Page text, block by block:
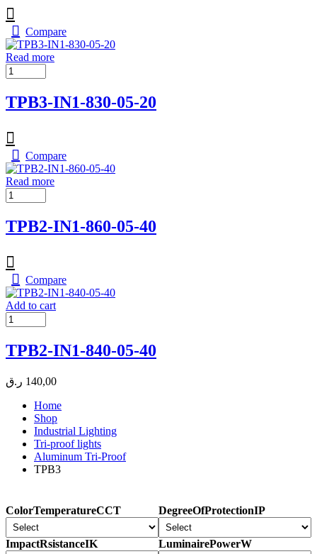
Compare
Read more
TPB3-IN1-830-05-20
Compare
Read more
TPB2-IN1-860-05-40
Compare
Add to cart
TPB2-IN1-840-05-40
140,00 ر.ق
Home
Shop
Industrial Lighting
Tri-proof lights
Aluminum Tri-Proof
TPB3
ColorTemperatureCCT DegreeOfProtectionIP
ImpactRsistanceIK LuminairePowerW